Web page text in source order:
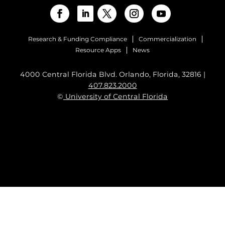
Research & Funding Compliance
Commercialization
Resource Apps
News
4000 Central Florida Blvd. Orlando, Florida, 32816 |
407.823.2000
© University of Central Florida